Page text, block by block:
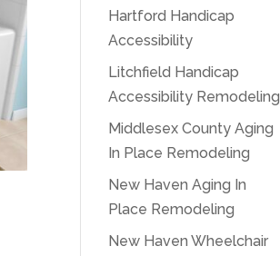
Hartford Handicap
Accessibility
Litchfield Handicap
Accessibility Remodeling
Middlesex County Aging
In Place Remodeling
New Haven Aging In
Place Remodeling
New Haven Wheelchair